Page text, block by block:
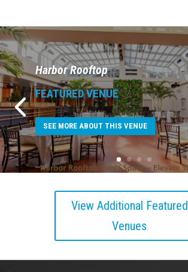
Harbor Rooftop
FEATURED VENUE
SEE MORE ABOUT THIS VENUE
View Additional Featured
Venues